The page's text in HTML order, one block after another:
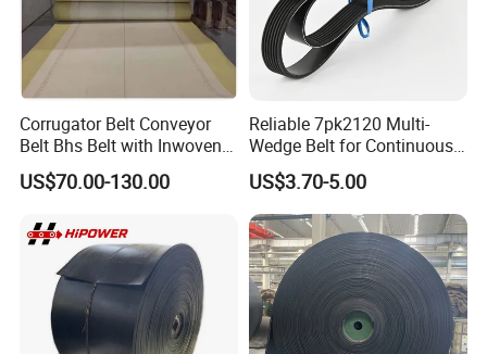
Corrugator Belt Conveyor
Belt Bhs Belt with Inwoven
Aramid Edge for Corrugated
Double Facer
US$70.00-130.00
Reliable 7pk2120 Multi-
Wedge Belt for Continuous
Operation in Factories
US$3.70-5.00